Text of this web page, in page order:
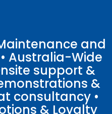
and
Australia-Wide
support &
&
consultancy •
& Loyalty